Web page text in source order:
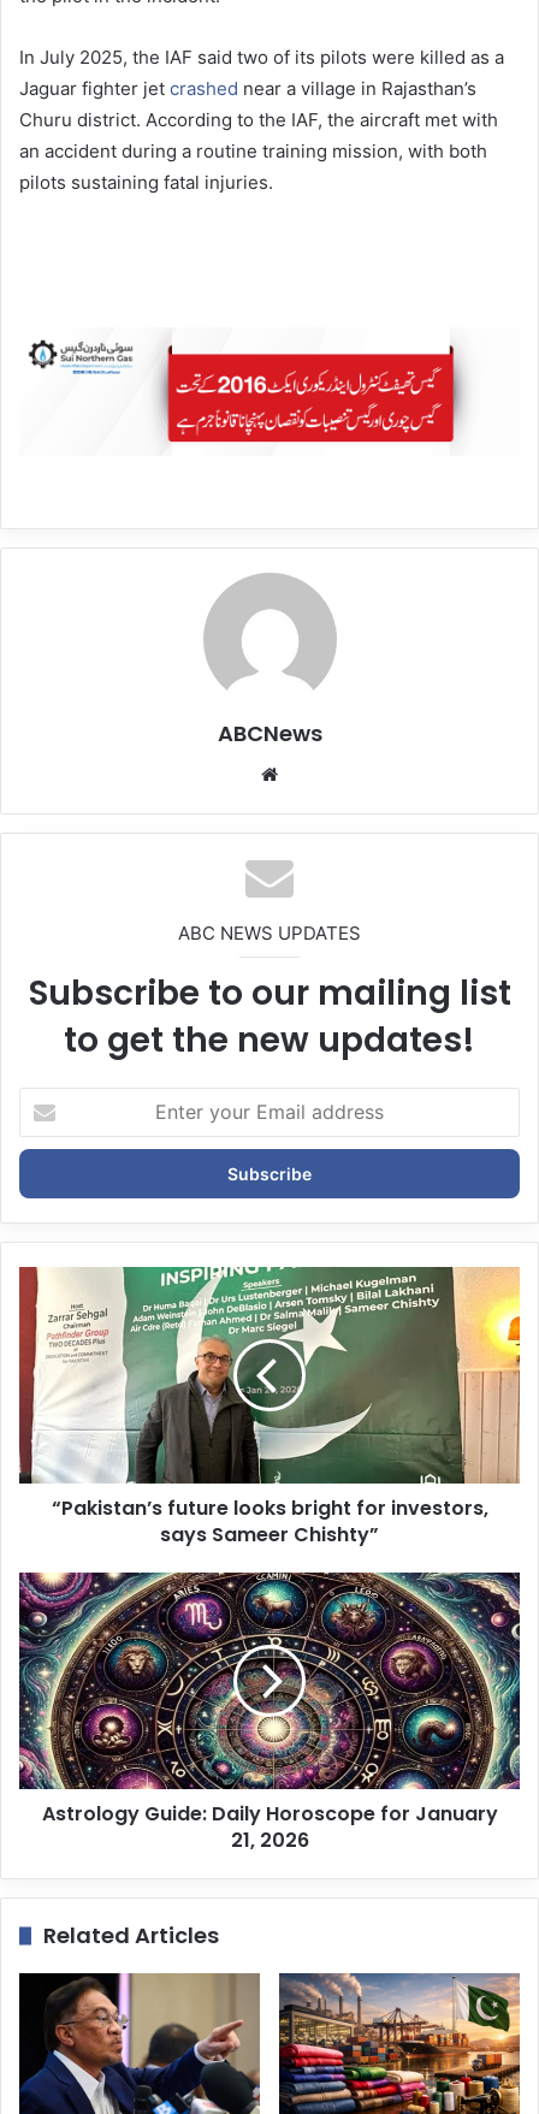
In July 2025, the IAF said two of its pilots were killed as a
Jaguar fighter jet crashed near a village in Rajasthan’s
Churu district. According to the IAF, the aircraft met with
an accident during a routine training mission, with both
pilots sustaining fatal injuries.
ABCNews
te
ABC NEWS UPDATES
Subscribe to our mailing list
to get the new updates!
t
r
y
a
d
s
s
“Pakistan’s future looks bright for investors,
says Sameer Chishty”
Astrology Guide: Daily Horoscope for January
21, 2026
Related Articles